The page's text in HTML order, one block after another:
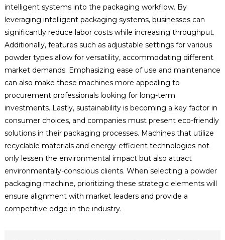
intelligent systems into the packaging workflow. By
leveraging intelligent packaging systems, businesses can
significantly reduce labor costs while increasing throughput.
Additionally, features such as adjustable settings for various
powder types allow for versatility, accommodating different
market demands. Emphasizing ease of use and maintenance
can also make these machines more appealing to
procurement professionals looking for long-term
investments. Lastly, sustainability is becoming a key factor in
consumer choices, and companies must present eco-friendly
solutions in their packaging processes. Machines that utilize
recyclable materials and energy-efficient technologies not
only lessen the environmental impact but also attract
environmentally-conscious clients. When selecting a powder
packaging machine, prioritizing these strategic elements will
ensure alignment with market leaders and provide a
competitive edge in the industry.